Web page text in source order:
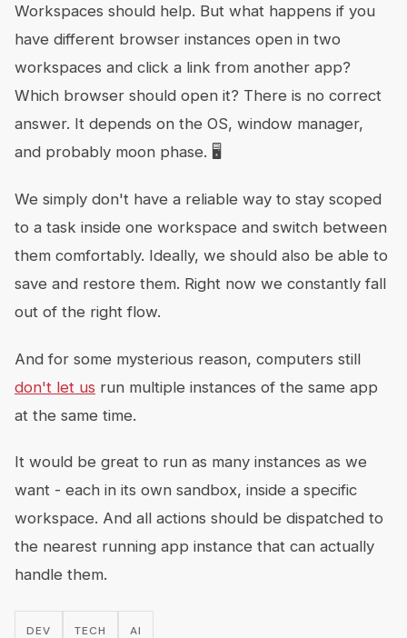
Workspaces should help. But what happens if you
have different browser instances open in two
workspaces and click a link from another app?
Which browser should open it? There is no correct
answer. It depends on the OS, window manager,
and probably moon phase. 🖥
We simply don't have a reliable way to stay scoped
to a task inside one workspace and switch between
them comfortably. Ideally, we should also be able to
save and restore them. Right now we constantly fall
out of the right flow.
And for some mysterious reason, computers still
don't let us run multiple instances of the same app
at the same time.
It would be great to run as many instances as we
want - each in its own sandbox, inside a specific
workspace. And all actions should be dispatched to
the nearest running app instance that can actually
handle them.
DEV TECH AI